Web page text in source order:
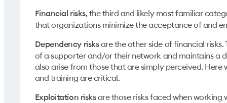
Financial risks, the third and likely most familiar
that organizations minimize the acceptance of and
Dependency risksare the other side of financial risks.
of a supporter and/or their network and maintains a
also arise from those that are simply perceived.
and training are critical.
Exploitation risksare those risks faced when working